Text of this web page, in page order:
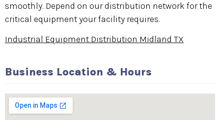
smoothly. Depend on our distribution network for the
critical equipment your facility requires.
Industrial Equipment Distribution Midland TX
Business Location & Hours